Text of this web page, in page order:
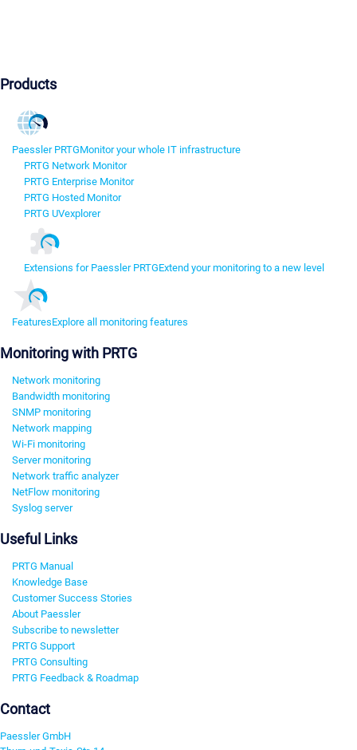
Products
Paessler PRTGMonitor your whole IT infrastructure
PRTG Network Monitor
PRTG Enterprise Monitor
PRTG Hosted Monitor
PRTG UVexplorer
Extensions for Paessler PRTGExtend your monitoring to a new level
FeaturesExplore all monitoring features
Monitoring with PRTG
Network monitoring
Bandwidth monitoring
SNMP monitoring
Network mapping
Wi-Fi monitoring
Server monitoring
Network traffic analyzer
NetFlow monitoring
Syslog server
Useful Links
PRTG Manual
Knowledge Base
Customer Success Stories
About Paessler
Subscribe to newsletter
PRTG Support
PRTG Consulting
PRTG Feedback & Roadmap
Contact
Paessler GmbH